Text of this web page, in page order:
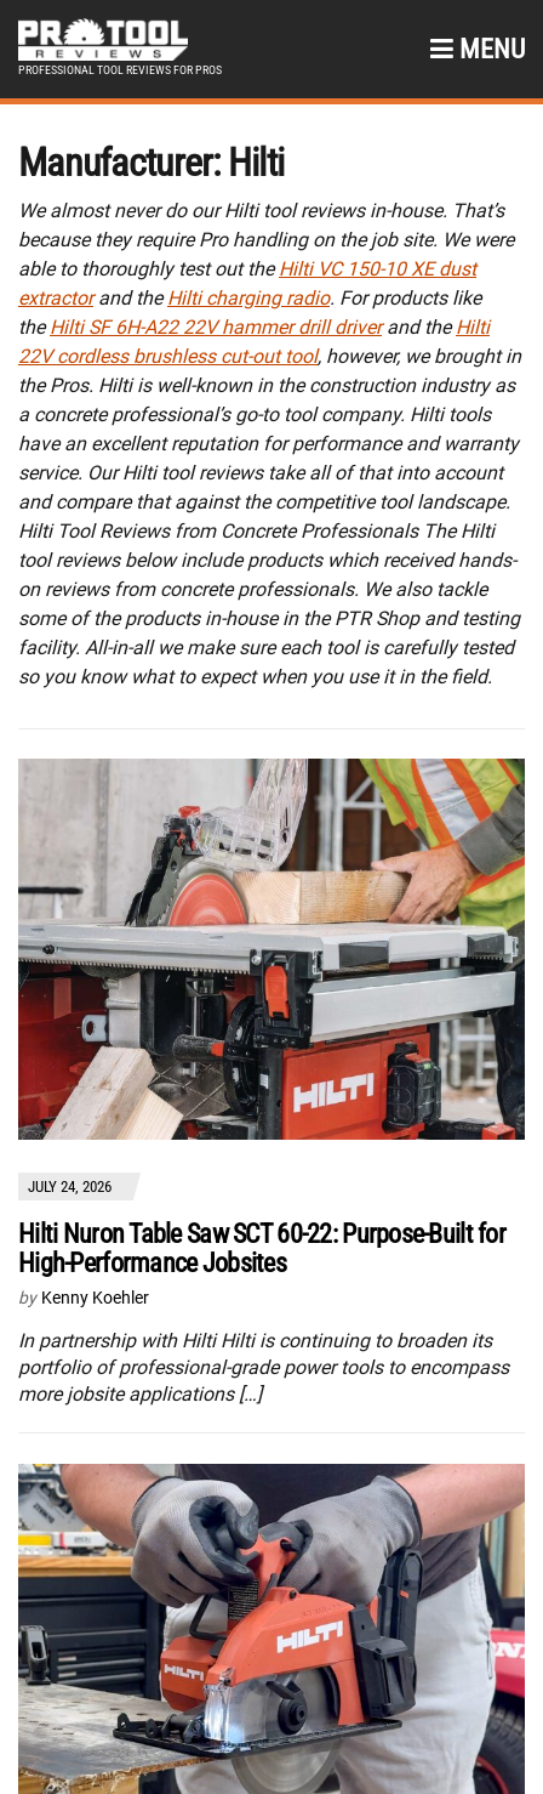
PROFESSIONAL TOOL REVIEWS FOR PROS
MENU
Manufacturer: Hilti
We almost never do our Hilti tool reviews in-house. That’s
because they require Pro handling on the job site. We were
able to thoroughly test out theHilti VC 150-10 XE dust
extractorand theHilti charging radio. For products like
theHilti SF 6H-A22 22V hammer drill driverand theHilti
22V cordless brushless cut-out tool, however, we brought in
the Pros. Hilti is well-known in the construction industry as
a concrete professional’s go-to tool company. Hilti tools
have an excellent reputation for performance and warranty
service. Our Hilti tool reviews take all of that into account
and compare that against the competitive tool landscape.
Hilti Tool Reviews from Concrete Professionals The Hilti
tool reviews below include products which received hands-
on reviews from concrete professionals. We also tackle
some of the products in-house in the PTR Shop and testing
facility. All-in-all we make sure each tool is carefully tested
so you know what to expect when you use it in the field.
JULY 24, 2026
Hilti Nuron Table Saw SCT 60-22: Purpose-Built for
High-Performance Jobsites
by Kenny Koehler
In partnership with Hilti Hilti is continuing to broaden its
portfolio of professional-grade power tools to encompass
more jobsite applications […]